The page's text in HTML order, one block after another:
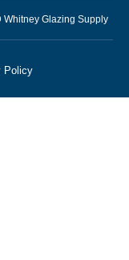
Whitney Glazing Supply
Policy